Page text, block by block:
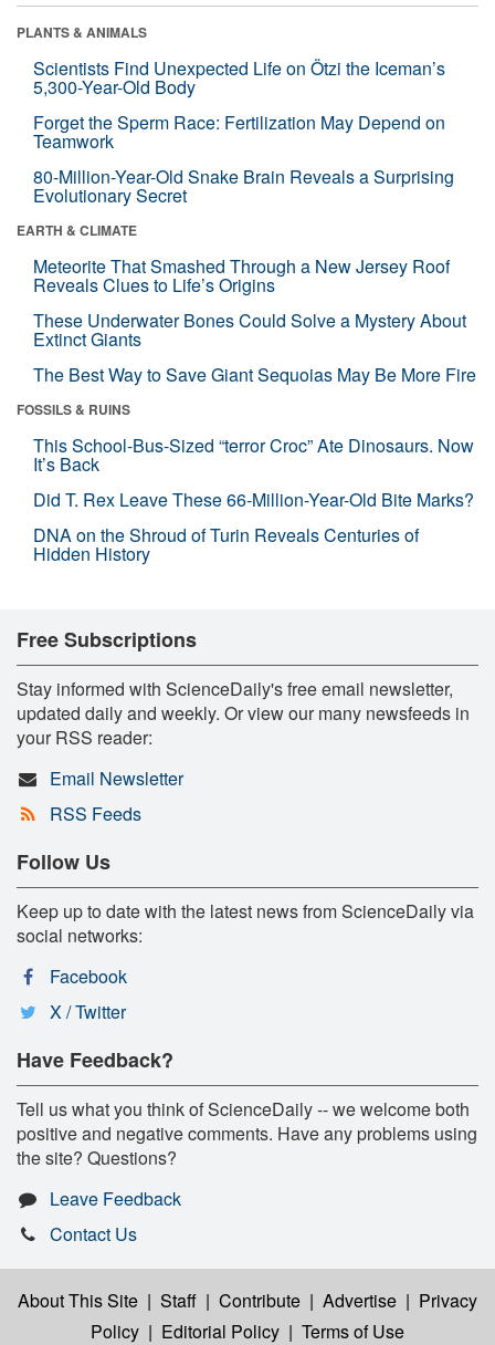
PLANTS & ANIMALS
Scientists Find Unexpected Life on Ötzi the Iceman’s
5,300-Year-Old Body
Forget the Sperm Race: Fertilization May Depend on
Teamwork
80-Million-Year-Old Snake Brain Reveals a Surprising
Evolutionary Secret
EARTH & CLIMATE
Meteorite That Smashed Through a New Jersey Roof
Reveals Clues to Life’s Origins
These Underwater Bones Could Solve a Mystery About
Extinct Giants
The Best Way to Save Giant Sequoias May Be More Fire
FOSSILS & RUINS
This School-Bus-Sized “terror Croc” Ate Dinosaurs. Now
It’s Back
Did T. Rex Leave These 66-Million-Year-Old Bite Marks?
DNA on the Shroud of Turin Reveals Centuries of
Hidden History
Free Subscriptions
Stay informed with ScienceDaily's free email newsletter,
updated daily and weekly. Or view our many newsfeeds in
your RSS reader:
Email Newsletter
RSS Feeds
Follow Us
Keep up to date with the latest news from ScienceDaily via
social networks:
Facebook
X / Twitter
Have Feedback?
Tell us what you think of ScienceDaily -- we welcome both
positive and negative comments. Have any problems using
the site? Questions?
Leave Feedback
Contact Us
About This Site | Staff | Contribute | Advertise | Privacy
Policy | Editorial Policy | Terms of Use